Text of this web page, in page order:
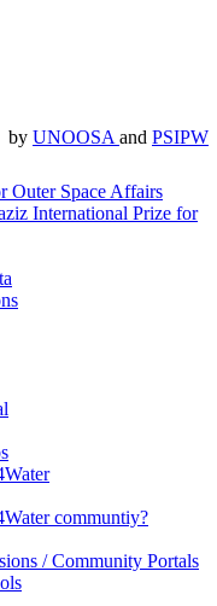
by UNOOSA and PSIPW
Outer Space Affairs
International Prize for
communtiy?
/ Community Portals